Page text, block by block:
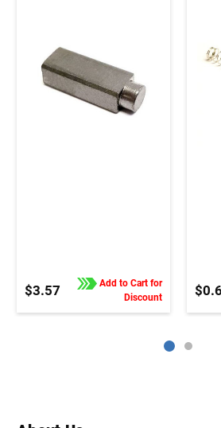
$3.57
Add to Cart for
Discount